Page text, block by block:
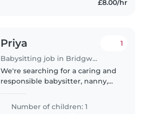
£8.00/hr
Priya
Babysitting job in Bridgwater
1
We're searching for a caring and
responsible babysitter, nanny,
to help with our 3 month old
baby. Our little one is friendly
Number of children: 1